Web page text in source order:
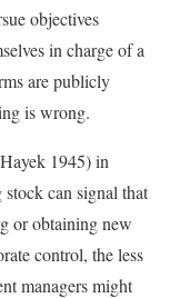
objectives
in charge of a
are publicly
is wrong.
1945) in
can signal that
or obtaining new
control, the less
managers might